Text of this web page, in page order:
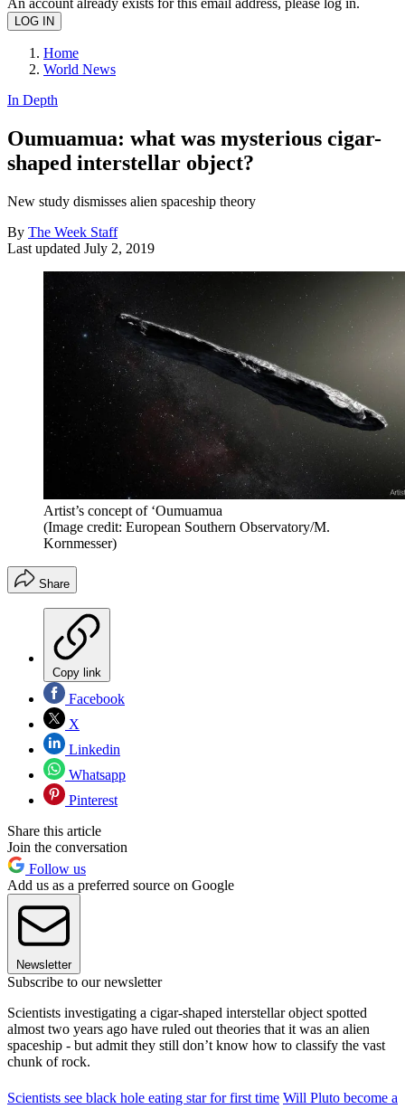
Home
World News
In Depth
Oumuamua: what was mysterious cigar-
shaped interstellar object?
New study dismisses alien spaceship theory
By The Week Staff
Last updated July 2, 2019
Artist’s concept of ‘Oumuamua
(Image credit: European Southern Observatory/M.
Kornmesser)
Share
Copy link
Facebook
X
Linkedin
Whatsapp
Pinterest
Share this article
Join the conversation
Follow us
Add us as a preferred source on Google
Newsletter
Subscribe to our newsletter
Scientists investigating a cigar-shaped interstellar object spotted
almost two years ago have ruled out theories that it was an alien
spaceship - but admit they still don’t know how to classify the vast
chunk of rock.
Scientists see black hole eating star for first time Will Pluto become a